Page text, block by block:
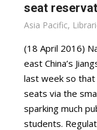
seat
Asia Pacific,
(18 April 2016)
east China’s
last week so
seats via the
sparking much
students.